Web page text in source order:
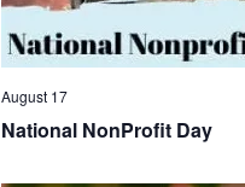
National NonProfit Day
August 17